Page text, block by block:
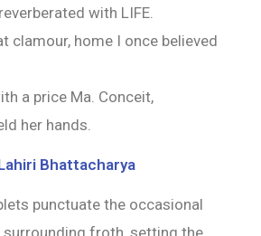
with LIFE.
clamour, home I once believed
a price Ma. Conceit,
her hands.
Bhattacharya
punctuate the occasional
surrounding froth, setting the